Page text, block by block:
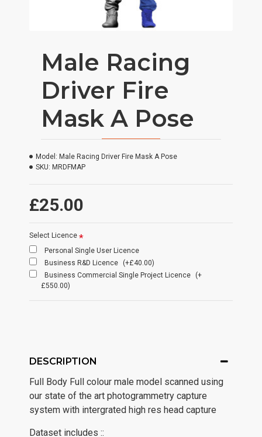
Male Racing
Driver Fire
Mask A Pose
£25.00
Model: Male Racing Driver Fire Mask A Pose
SKU: MRDFMAP
Select Licence
Personal Single User Licence
Business R&D Licence
(+£40.00)
Business Commercial Single Project Licence
(+
£550.00)
DESCRIPTION
Full Body Full colour male model scanned using
our state of the art photogrammetry capture
system with intergrated high res head capture
Dataset includes ::